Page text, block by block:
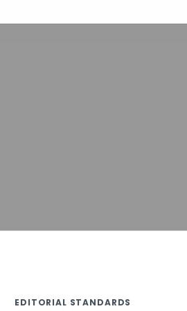
EDITORIAL STANDARDS